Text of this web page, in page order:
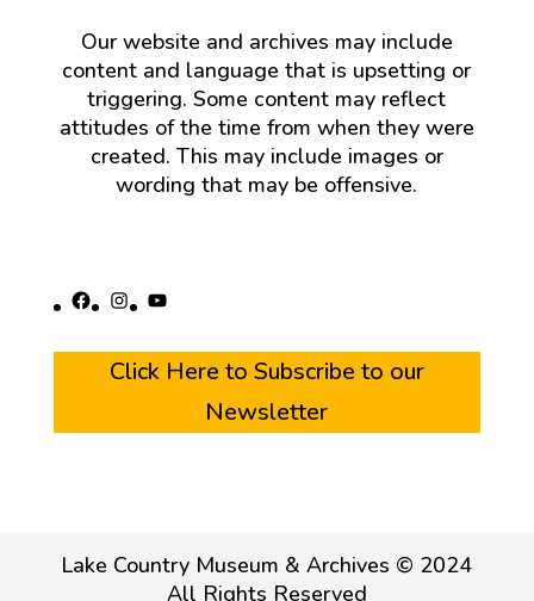
Our website and archives may include
content and language that is upsetting or
triggering. Some content may reflect
attitudes of the time from when they were
created. This may include images or
wording that may be offensive.
Facebook
Instagram
YouTube
Click Here to Subscribe to our
Newsletter
Lake Country Museum & Archives © 2024
All Rights Reserved